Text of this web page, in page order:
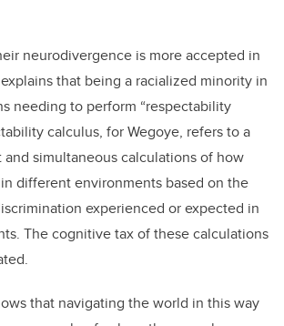
neurodivergence is more accepted in
that being a racialized minority in
needing to perform “respectability
calculus, for Wegoye, refers to a
and simultaneous calculations of how
different environments based on the
experienced or expected in
The cognitive tax of these calculations
that navigating the world in this way